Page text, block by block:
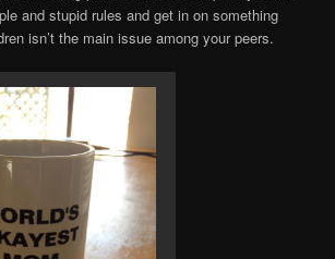
and stupid rules and get in on something
isn’t the main issue among your peers.